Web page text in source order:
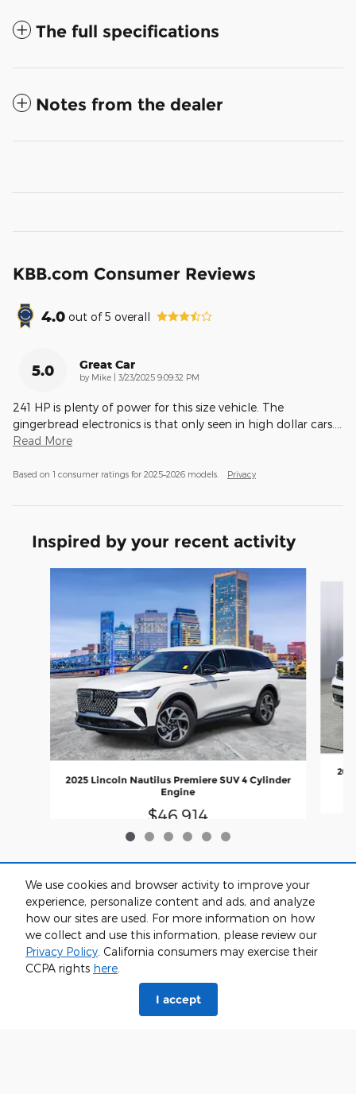
We use cookies and browser activity to improve your
experience, personalize content and ads, and analyze
how our sites are used. For more information on how
we collect and use this information, please review our
Privacy Policy. California consumers may exercise their
CCPA rights here.
I accept
The full specifications
Notes from the dealer
KBB.com Consumer Reviews
4.0 out of5 overall
5.0 Great Car
by Mike on
3/23/2025 9:09:32 PM
241 HP is plenty of power for this size vehicle. The
gingerbread electronics is that only seen in high dollar cars.
Read More
Based on 1 consumer ratings for 2025–2026 models. Privacy
Inspired by your recent activity
2025 Lincoln Nautilus Premiere SUV 4 Cylinder
Engine
$46,914